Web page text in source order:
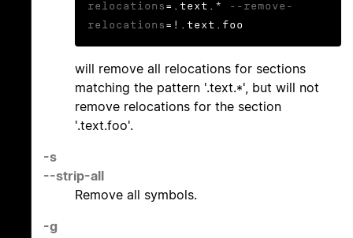
relocations =.text.*
--remove-
relocations =!.text.foo
will remove all relocations for sections
matching the pattern '.text.*', but will not
remove relocations for the section
'.text.foo'.
-s
--strip-all
Remove all symbols.
-g